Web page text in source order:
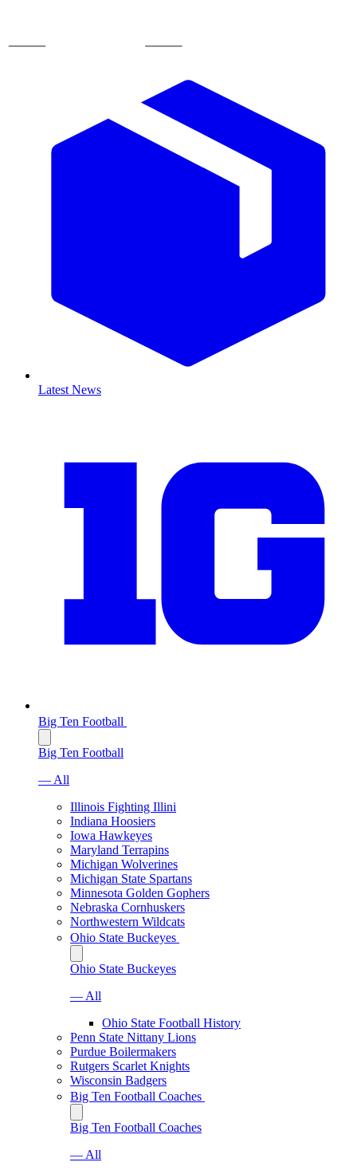
Latest News
Big Ten Football
Big Ten Football
— All
Illinois Fighting Illini
Indiana Hoosiers
Iowa Hawkeyes
Maryland Terrapins
Michigan Wolverines
Michigan State Spartans
Minnesota Golden Gophers
Nebraska Cornhuskers
Northwestern Wildcats
Ohio State Buckeyes
Ohio State Buckeyes
— All
Ohio State Football History
Penn State Nittany Lions
Purdue Boilermakers
Rutgers Scarlet Knights
Wisconsin Badgers
Big Ten Football Coaches
Big Ten Football Coaches
— All